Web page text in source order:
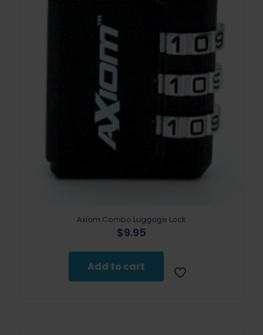
Axiom Combo Luggage Lock
$9.95
Add to cart